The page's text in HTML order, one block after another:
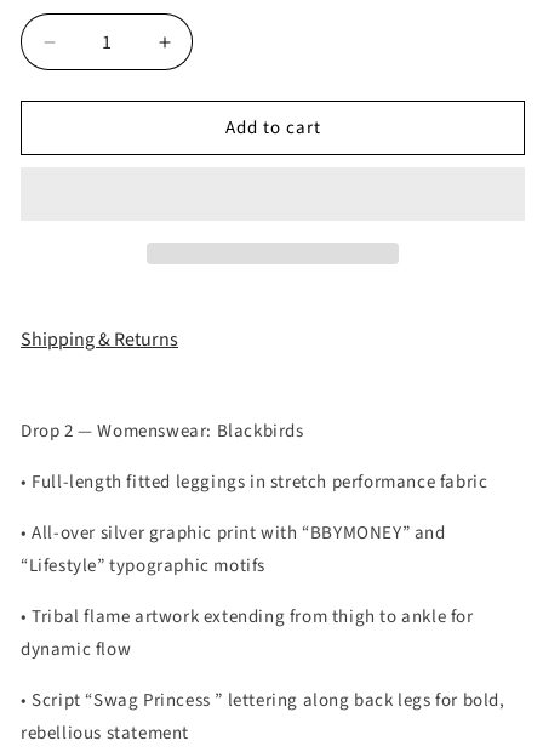
Decrease
quantity
for
Lifestyle
Increase
quantity
for
Bbymoney
Lifestyle
Add to cart
Shipping & Returns
Drop 2 — Womenswear: Blackbirds
• Full-length fitted leggings in stretch performance fabric
• All-over silver graphic print with “BBYMONEY” and
“Lifestyle” typographic motifs
• Tribal flame artwork extending from thigh to ankle for
dynamic flow
• Script “Swag Princess ” lettering along back legs for bold,
rebellious statement